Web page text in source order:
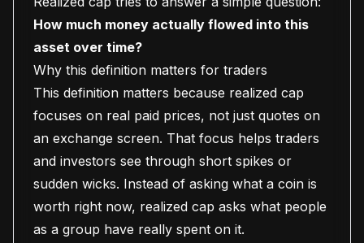
How much money actually flowed into this
asset over time?
Why this definition matters for traders
This definition matters because realized cap
focuses on real paid prices, not just quotes on
an exchange screen. That focus helps traders
and investors see through short spikes or
sudden wicks. Instead of asking what a coin is
worth right now, realized cap asks what people
as a group have really spent on it.